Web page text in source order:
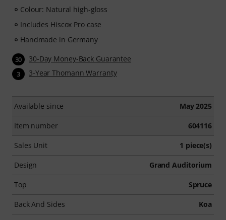
Colour: Natural high-gloss
Includes Hiscox Pro case
Handmade in Germany
30 30-Day Money-Back Guarantee
3 3-Year Thomann Warranty
Available since May 2025
Item number 604116
Sales Unit 1 piece(s)
Design Grand Auditorium
Top Spruce
Back And Sides Koa